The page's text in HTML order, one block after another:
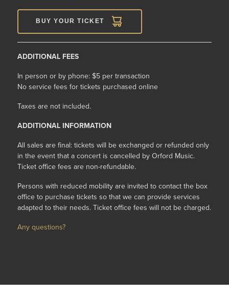
BUY YOUR TICKET
ADDITIONAL FEES
In person or by phone: $5 per transaction
No service fees for tickets purchased online
Taxes are not included.
ADDITIONAL INFORMATION
All sales are final: tickets will be exchanged or refunded only
in the event that a concert is cancelled by Orford Music.
Ticket office fees are non-refundable.
Persons with reduced mobility are invited to contact the box
office to purchase tickets so that we can provide services
adapted to their needs. Ticket office fees will not be charged.
Any questions?